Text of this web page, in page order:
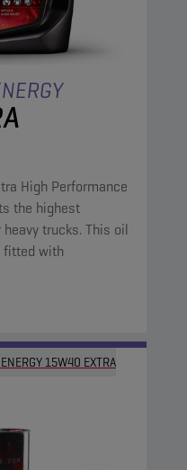
High Performance
the highest
trucks. This oil
fitted with
15W40 EXTRA